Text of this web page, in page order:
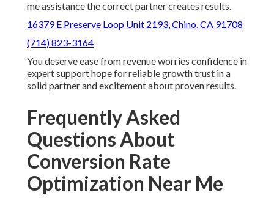
me assistance the correct partner creates results.
16379 E Preserve Loop Unit 2193, Chino, CA 91708
(714) 823-3164
You deserve ease from revenue worries confidence in
expert support hope for reliable growth trust in a
solid partner and excitement about proven results.
Frequently Asked
Questions About
Conversion Rate
Optimization Near Me